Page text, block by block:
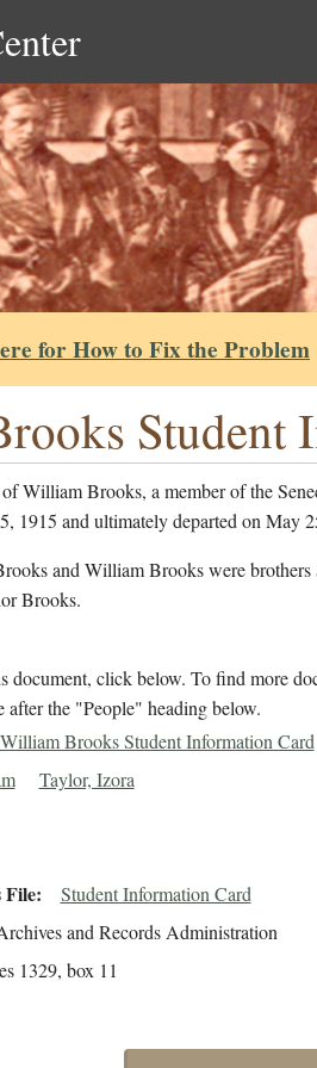
for How to Fix the Problem
Student
William Brooks, a member of the
1915 and ultimately departed on May
and William Brooks were brothers
Brooks.
click below. To find more
after the "People" heading below.
William Brooks Student Information Card
Taylor, Izora
File Student Information Card
and Records Administration
1329, box 11